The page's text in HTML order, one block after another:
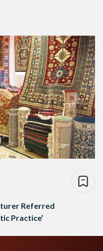
Referred
Practice’